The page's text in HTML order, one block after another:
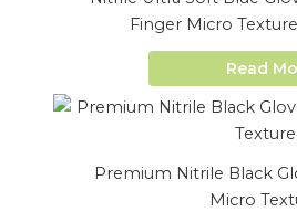
Finger Micro
Read
Premium Nitrile Black
Micro